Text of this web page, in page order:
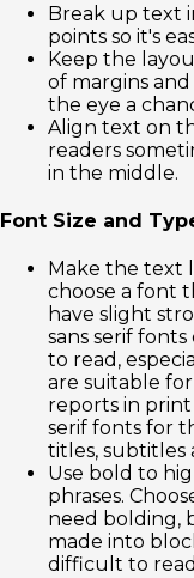
Break up text
points so it's
Keep the
of margins
the eye a
Align text on
readers
in the middle.
Font Size and
Make the text
choose a font
have slight
sans serif fonts
to read,
are suitable
reports in print
serif fonts for
titles, subtitles
Use bold to
phrases.
need bolding,
made into
difficult to